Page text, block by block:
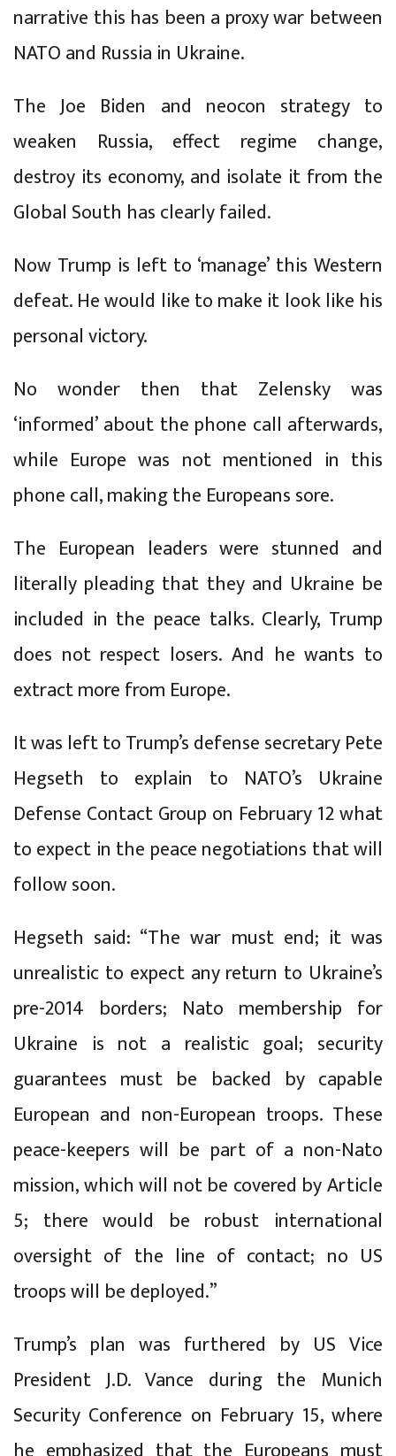
narrative this has been a proxy war between
NATO and Russia in Ukraine.
The Joe Biden and neocon strategy to
weaken Russia, effect regime change,
destroy its economy, and isolate it from the
Global South has clearly failed.
Now Trump is left to ‘manage’ this Western
defeat. He would like to make it look like his
personal victory.
No wonder then that Zelensky was
‘informed’ about the phone call afterwards,
while Europe was not mentioned in this
phone call, making the Europeans sore.
The European leaders were stunned and
literally pleading that they and Ukraine be
included in the peace talks. Clearly, Trump
does not respect losers. And he wants to
extract more from Europe.
It was left to Trump’s defense secretary Pete
Hegseth to explain to NATO’s Ukraine
Defense Contact Group on February 12 what
to expect in the peace negotiations that will
follow soon.
Hegseth said: “The war must end; it was
unrealistic to expect any return to Ukraine’s
pre-2014 borders; Nato membership for
Ukraine is not a realistic goal; security
guarantees must be backed by capable
European and non-European troops. These
peace-keepers will be part of a non-Nato
mission, which will not be covered by Article
5; there would be robust international
oversight of the line of contact; no US
troops will be deployed.”
Trump’s plan was furthered by US Vice
President J.D. Vance during the Munich
Security Conference on February 15, where